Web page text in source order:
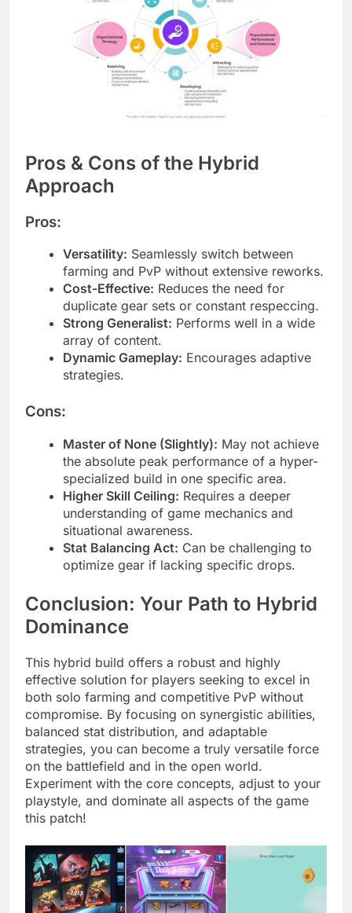
Pros & Cons of the Hybrid
Approach
Pros:
Versatility: Seamlessly switch between
farming and PvP without extensive reworks.
Cost-Effective: Reduces the need for
duplicate gear sets or constant respeccing.
Strong Generalist: Performs well in a wide
array of content.
Dynamic Gameplay: Encourages adaptive
strategies.
Cons:
Master of None (Slightly): May not achieve
the absolute peak performance of a hyper-
specialized build in one specific area.
Higher Skill Ceiling: Requires a deeper
understanding of game mechanics and
situational awareness.
Stat Balancing Act: Can be challenging to
optimize gear if lacking specific drops.
Conclusion: Your Path to Hybrid
Dominance
This hybrid build offers a robust and highly
effective solution for players seeking to excel in
both solo farming and competitive PvP without
compromise. By focusing on synergistic abilities,
balanced stat distribution, and adaptable
strategies, you can become a truly versatile force
on the battlefield and in the open world.
Experiment with the core concepts, adjust to your
playstyle, and dominate all aspects of the game
this patch!